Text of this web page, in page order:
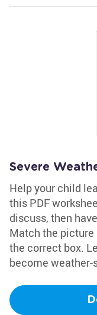
Severe
Help your child
this PDF
discuss, then
Match the
the correct box.
become weather-